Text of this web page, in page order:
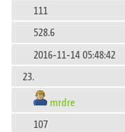
111
528.6
2016-11-14 05:48:42
23.
mrdre
107